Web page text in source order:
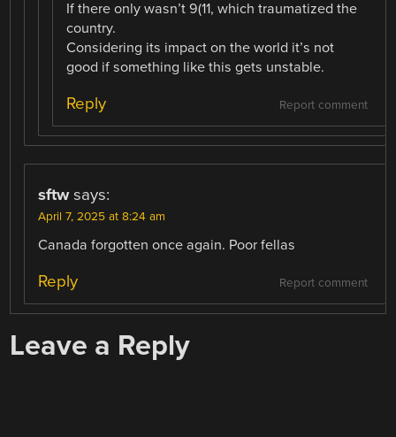
If there only wasn’t 9(11, which traumatized the
country.
Considering its impact on the world it’s not
good if something like this gets unstable.
Report comment
Reply
sftw says:
April 7, 2025 at 8:24 am
Canada forgotten once again. Poor fellas
Report comment
Reply
Leave a Reply